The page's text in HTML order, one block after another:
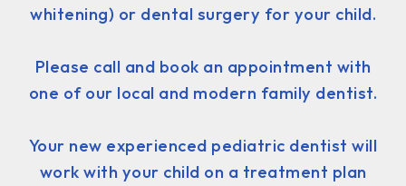
whitening) or dental surgery for your child.
Please call and book an appointment with
one of our local and modern family dentist.
Your new experienced pediatric dentist will
work with your child on a treatment plan